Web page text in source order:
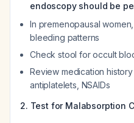
endoscopy should be
In premenopausal
bleeding patterns
Check stool for occult
Review medication
antiplatelets, NSAIDs
2. Test for Malabsorption